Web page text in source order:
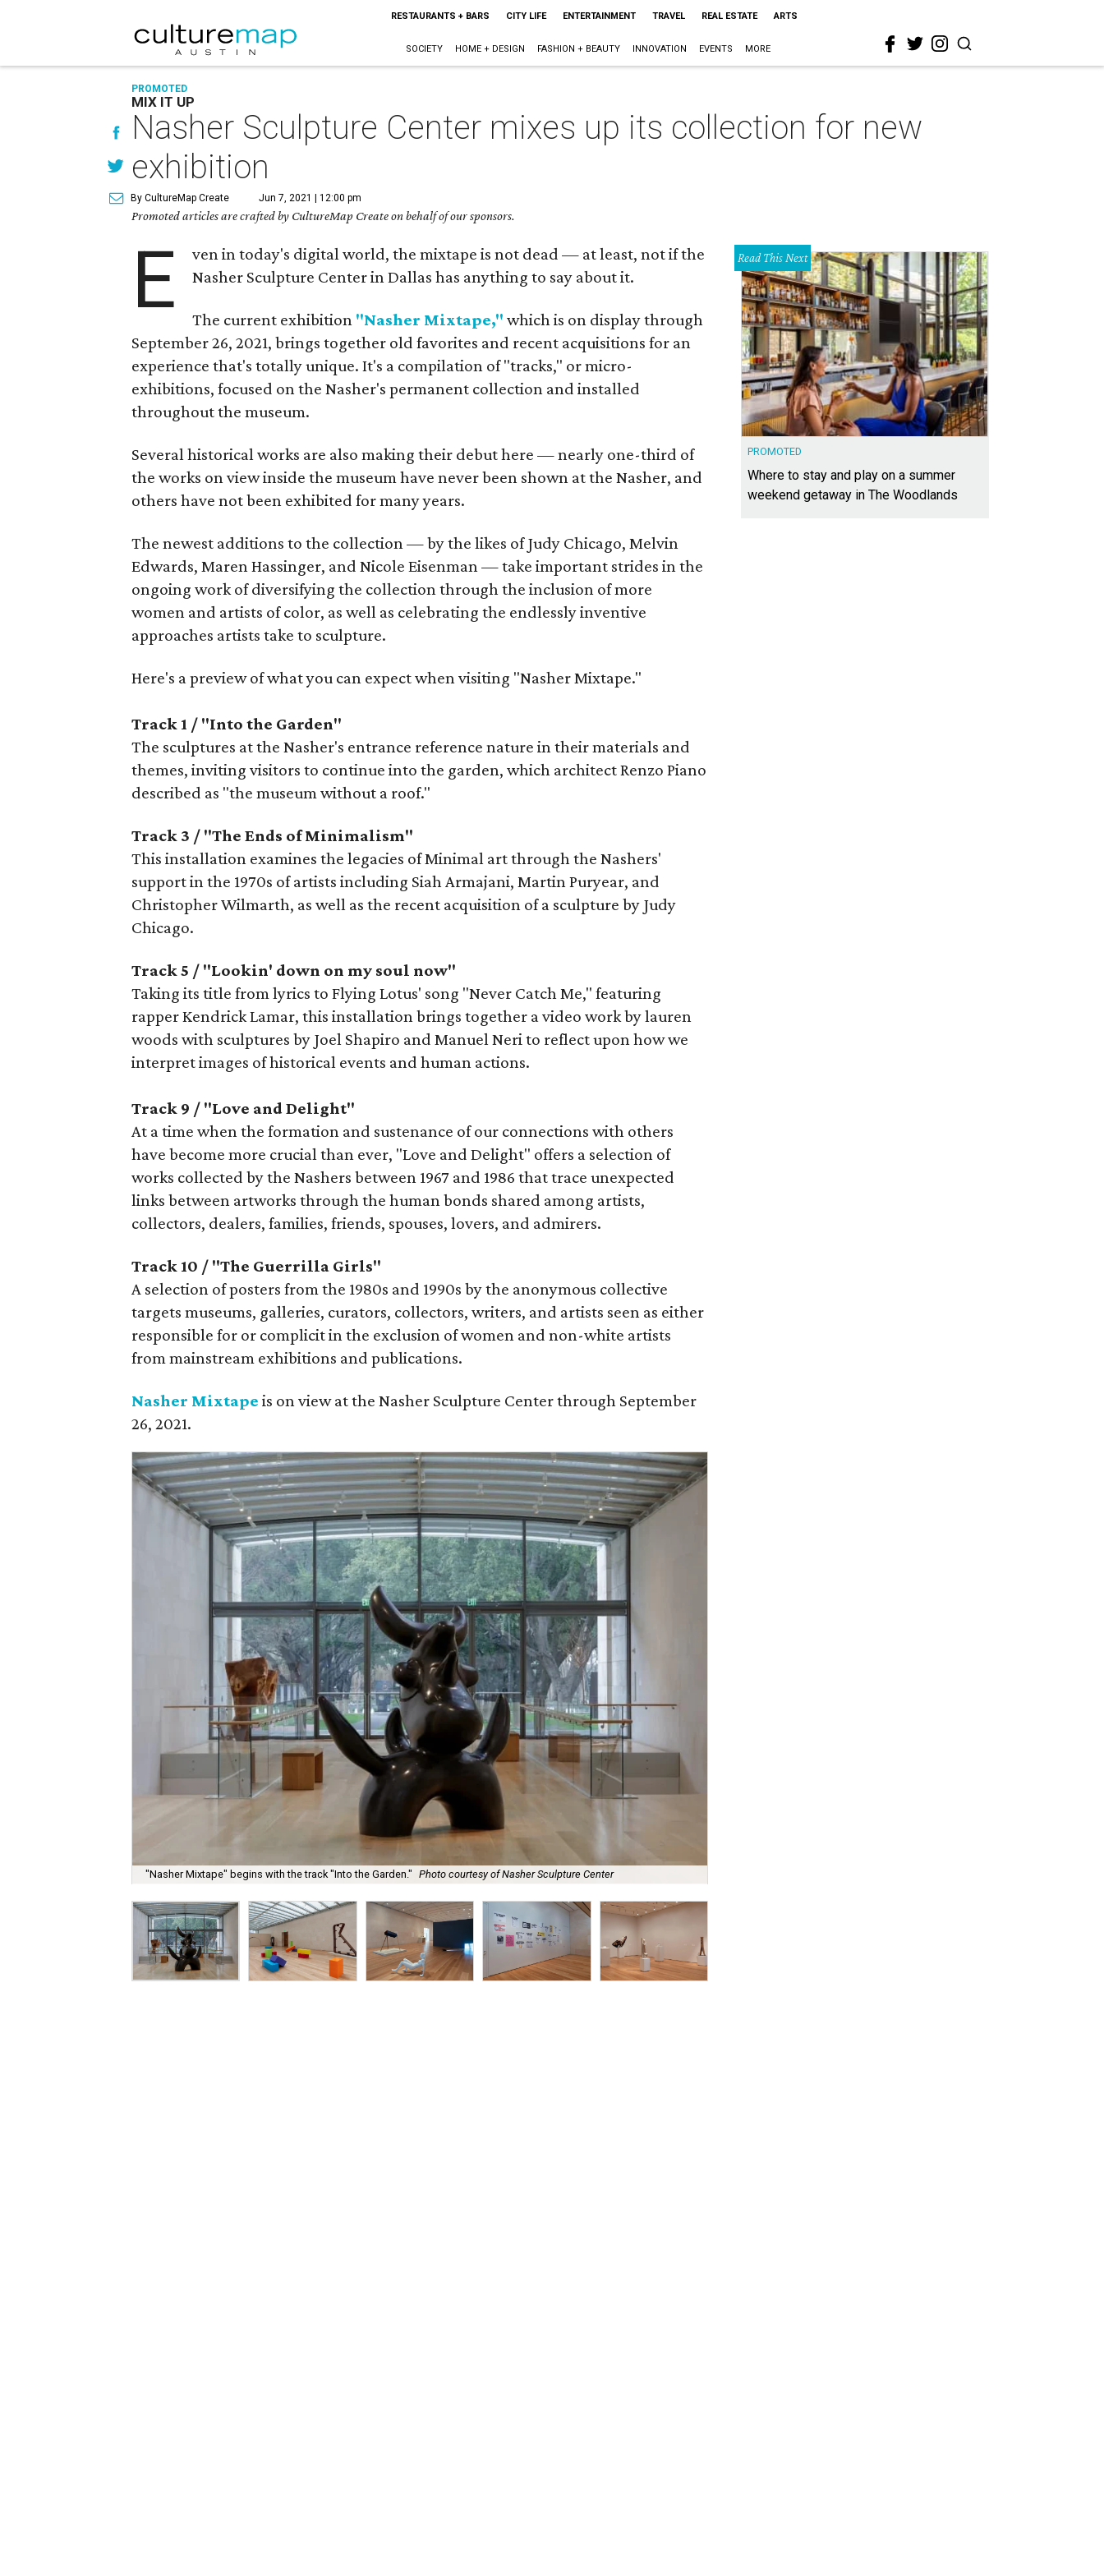
RESTAURANTS + BARS CITY LIFE ENTERTAINMENT TRAVEL REAL ESTATE ARTS
SOCIETY HOME + DESIGN FASHION + BEAUTY INNOVATION EVENTS MORE
PROMOTED
MIX IT UP
Nasher Sculpture Center mixes up its collection for new
exhibition
By CultureMap Create Jun 7, 2021 | 12:00 pm
Promoted articles are crafted by CultureMap Create on behalf of our sponsors.
E
ven in today's digital world, the mixtape is not dead — at least, not if the
Nasher Sculpture Center in Dallas has anything to say about it.
The current exhibition "Nasher Mixtape," which is on display through
September 26, 2021, brings together old favorites and recent acquisitions for an
experience that's totally unique. It's a compilation of "tracks," or micro-
exhibitions, focused on the Nasher's permanent collection and installed
throughout the museum.
Several historical works are also making their debut here — nearly one-third of
the works on view inside the museum have never been shown at the Nasher, and
others have not been exhibited for many years.
The newest additions to the collection — by the likes of Judy Chicago, Melvin
Edwards, Maren Hassinger, and Nicole Eisenman — take important strides in the
ongoing work of diversifying the collection through the inclusion of more
women and artists of color, as well as celebrating the endlessly inventive
approaches artists take to sculpture.
Here's a preview of what you can expect when visiting "Nasher Mixtape."
Track 1 / "Into the Garden"
The sculptures at the Nasher's entrance reference nature in their materials and
themes, inviting visitors to continue into the garden, which architect Renzo Piano
described as "the museum without a roof."
Track 3 / "The Ends of Minimalism"
This installation examines the legacies of Minimal art through the Nashers'
support in the 1970s of artists including Siah Armajani, Martin Puryear, and
Christopher Wilmarth, as well as the recent acquisition of a sculpture by Judy
Chicago.
Track 5 / "Lookin' down on my soul now"
Taking its title from lyrics to Flying Lotus' song "Never Catch Me," featuring
rapper Kendrick Lamar, this installation brings together a video work by lauren
woods with sculptures by Joel Shapiro and Manuel Neri to reflect upon how we
interpret images of historical events and human actions.
Track 9 / "Love and Delight"
At a time when the formation and sustenance of our connections with others
have become more crucial than ever, "Love and Delight" offers a selection of
works collected by the Nashers between 1967 and 1986 that trace unexpected
links between artworks through the human bonds shared among artists,
collectors, dealers, families, friends, spouses, lovers, and admirers.
Track 10 / "The Guerrilla Girls"
A selection of posters from the 1980s and 1990s by the anonymous collective
targets museums, galleries, curators, collectors, writers, and artists seen as either
responsible for or complicit in the exclusion of women and non-white artists
from mainstream exhibitions and publications.
Nasher Mixtape is on view at the Nasher Sculpture Center through September
26, 2021.
"Nasher Mixtape" begins with the track "Into the Garden." Photo courtesy of Nasher Sculpture Center
Read This Next
PROMOTED
Where to stay and play on a summer
weekend getaway in The Woodlands